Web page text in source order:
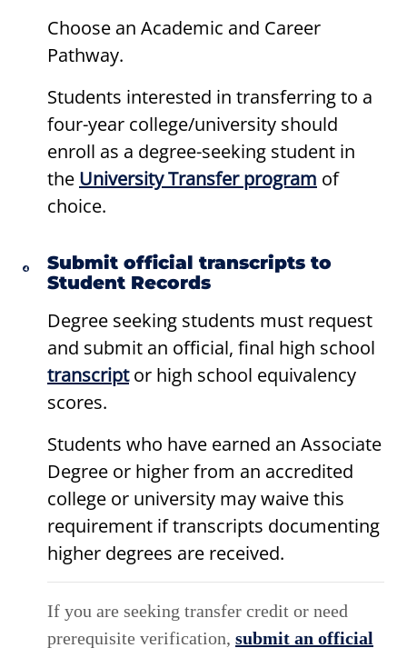
Choose an Academic and Career
Pathway.
Students interested in transferring to a
four-year college/university should
enroll as a degree-seeking student in
the University Transfer program of
choice.
Submit official transcripts to
Student Records
Degree seeking students must request
and submit an official, final high school
transcriptor high school equivalency
scores.
Students who have earned an Associate
Degree or higher from an accredited
college or university may waive this
requirement if transcripts documenting
higher degrees are received.
If you are seeking transfer credit or need
prerequisite verification, submit an official